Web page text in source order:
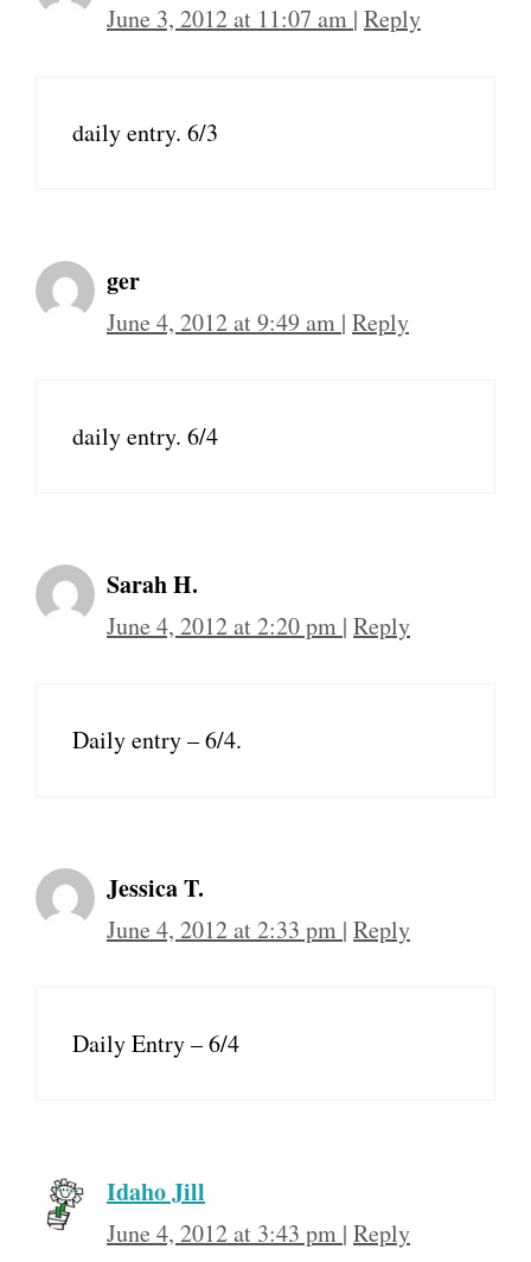
June 3, 2012 at 11:07 am | Reply
daily entry. 6/3
ger
June 4, 2012 at 9:49 am | Reply
daily entry. 6/4
Sarah H.
June 4, 2012 at 2:20 pm | Reply
Daily entry – 6/4.
Jessica T.
June 4, 2012 at 2:33 pm | Reply
Daily Entry – 6/4
Idaho Jill
June 4, 2012 at 3:43 pm | Reply